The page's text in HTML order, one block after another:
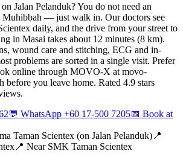
Jalan Pelanduk? You do not need an
— just walk in. Our doctors see
daily, and the drive from your street to
in Masai takes about 12 minutes (8 km).
wound care and stitching, ECG and in-
problems are sorted in a single visit. Prefer
online through MOVO-X at movo-
before you leave home. Rated 4.9 stars
💬 WhatsApp +60 17-500 7205📅 Book at
Taman Scientex (on Jalan Pelanduk) 📍
📍 Near SMK Taman Scientex